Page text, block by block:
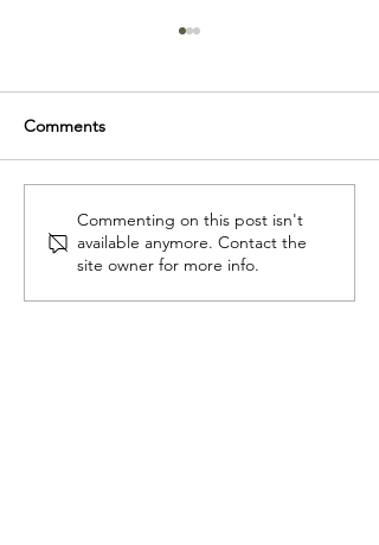
Tips on Orvis fly fishing
gear for women
Comments
Commenting on this post isn't
available anymore. Contact the
site owner for more info.